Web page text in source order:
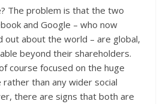
The problem is that the two
and Google – who now
out about the world – are global,
beyond their shareholders.
course focused on the huge
than any wider social
there are signs that both are